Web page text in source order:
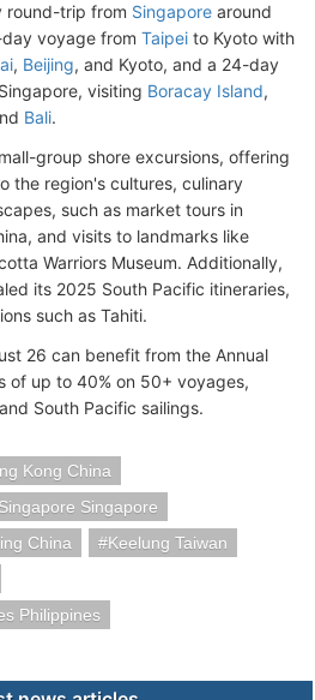
round-trip from Singapore around
voyage from Taipei to Kyoto with
, Beijing, and Kyoto, and a 24-day
visiting Boracay Island,
Bali.
group shore excursions, offering
the region's cultures, culinary
such as market tours in
and visits to landmarks like
Warriors Museum. Additionally,
its 2025 South Pacific itineraries,
such as Tahiti.
26 can benefit from the Annual
of up to 40% on 50+ voyages,
South Pacific sailings.
Kong China
Singapore Singapore
China
Keelung Taiwan
Philippines